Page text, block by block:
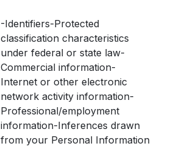
-Identifiers-Protected
classification characteristics
under federal or state law-
Commercial information-
Internet or other electronic
network activity information-
Professional/employment
information-Inferences drawn
from your Personal Information